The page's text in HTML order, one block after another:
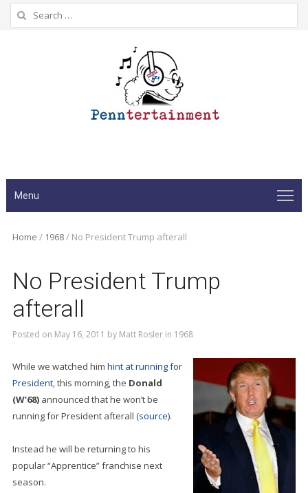
Search
for:
Menu
Home / 1968/ No President Trump afterall
No President Trump
afterall
Posted on May 16, 2011 by Matt Roslerin 1968
While we watched him hint at running for
President, this morning, the Donald
(W’68)announced that he won’t be
running for President afterall (source).
Instead he will be returning to his
popular “Apprentice” franchise next
season.